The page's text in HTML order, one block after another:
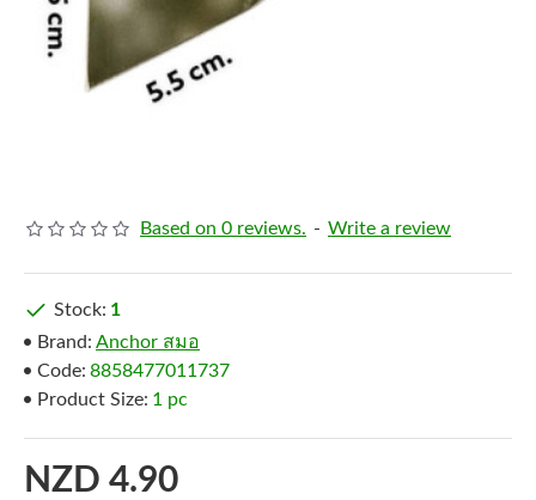
Based on 0 reviews. - Write a review
NZD 4.90
Stock: 1
Brand: Anchor สมอ
Code: 8858477011737
Product Size: 1 pc